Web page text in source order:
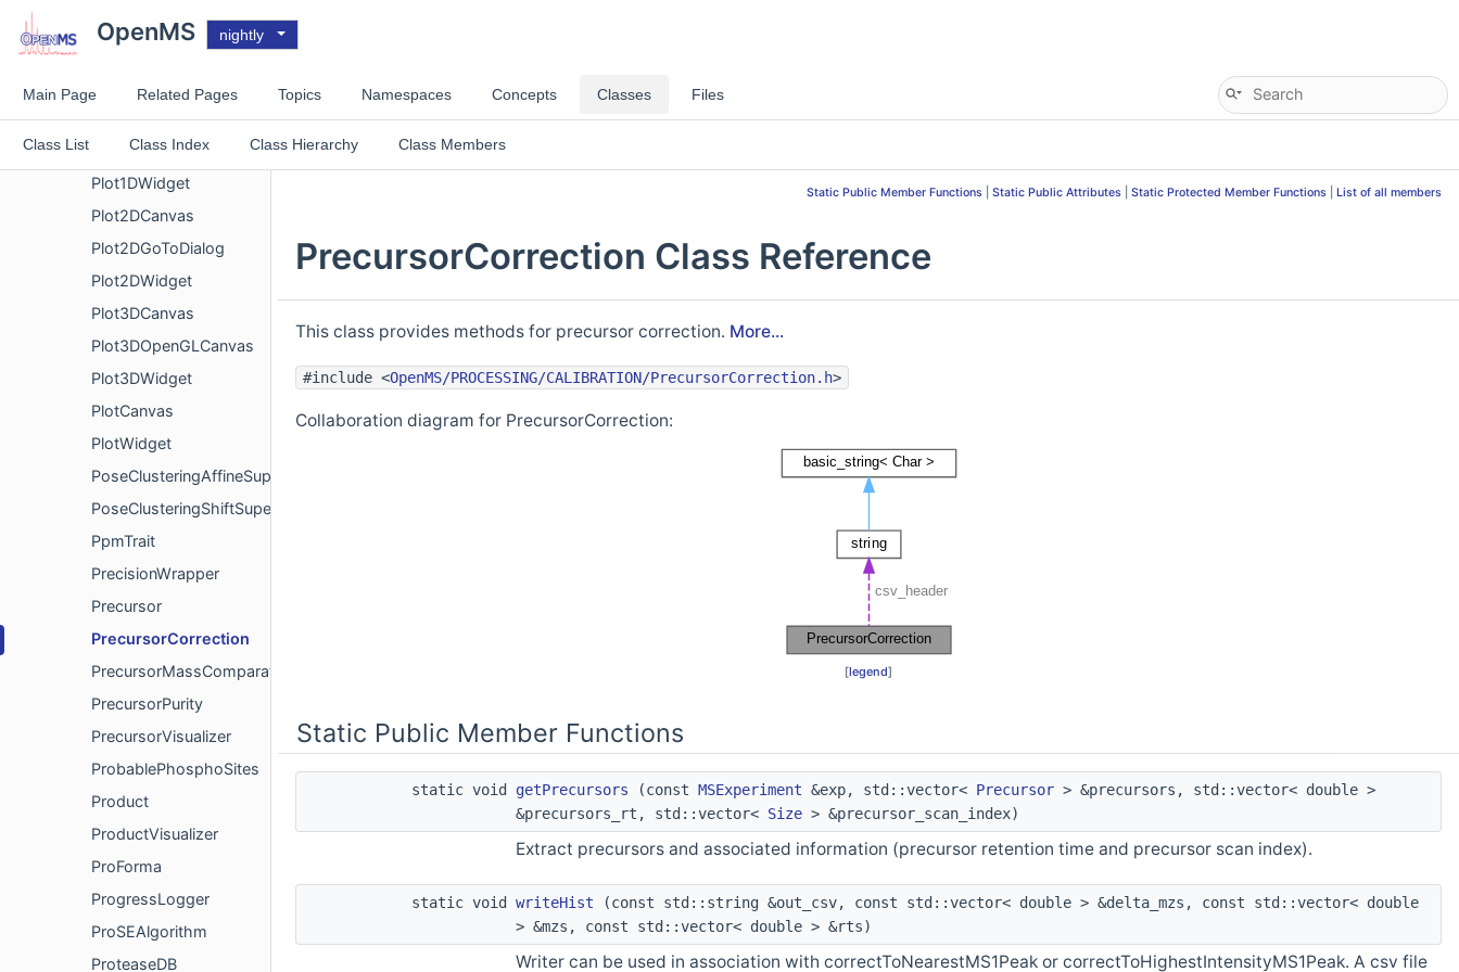
OpenMS nightly
Main Page Related Pages Topics Namespaces Concepts Classes Files
Class List Class Index Class Hierarchy Class Members
PercolatorOutfile
PickerPoolShared
PlainMSDataWritingConsumer
Plot1DCanvas
Plot1DGoToDialog
Plot1DWidget
Plot2DCanvas
Plot2DGoToDialog
Plot2DWidget
Plot3DCanvas
Plot3DOpenGLCanvas
Plot3DWidget
PlotCanvas
PlotWidget
PoseClusteringAffineSuperimposer
PoseClusteringShiftSuperimposer
PpmTrait
PrecisionWrapper
Precursor
PrecursorCorrection
PrecursorMassComparator
PrecursorPurity
PrecursorVisualizer
ProbablePhosphoSites
Product
ProductVisualizer
ProForma
ProgressLogger
ProSEAlgorithm
ProteaseDB
Static Public Member Functions Static Public Attributes Static Protected Member Functions List of all members
PrecursorCorrection Class Reference
This class provides methods for precursor correction. More...
#include <OpenMS/PROCESSING/CALIBRATION/PrecursorCorrection.h>
Collaboration diagram for PrecursorCorrection:
[legend]
Static Public Member Functions
static void getPrecursors (const MSExperiment &exp, std::vector< Precursor > &precursors, std::vector< double >
&precursors_rt, std::vector< Size > &precursor_scan_index)
Extract precursors and associated information (precursor retention time and precursor scan index).
static void writeHist (const std::string &out_csv, const std::vector< double > &delta_mzs, const std::vector< double
> &mzs, const std::vector< double > &rts)
Writer can be used in association with correctToNearestMS1Peak or correctToHighestIntensityMS1Peak. A csv file